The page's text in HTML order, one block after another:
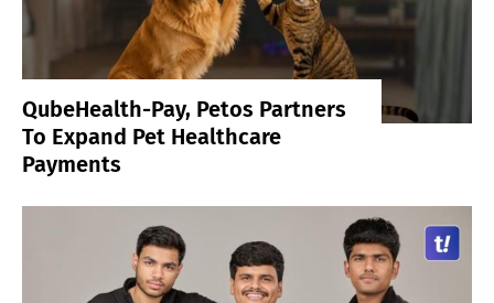
QubeHealth-Pay, Petos Partners
To Expand Pet Healthcare
Payments